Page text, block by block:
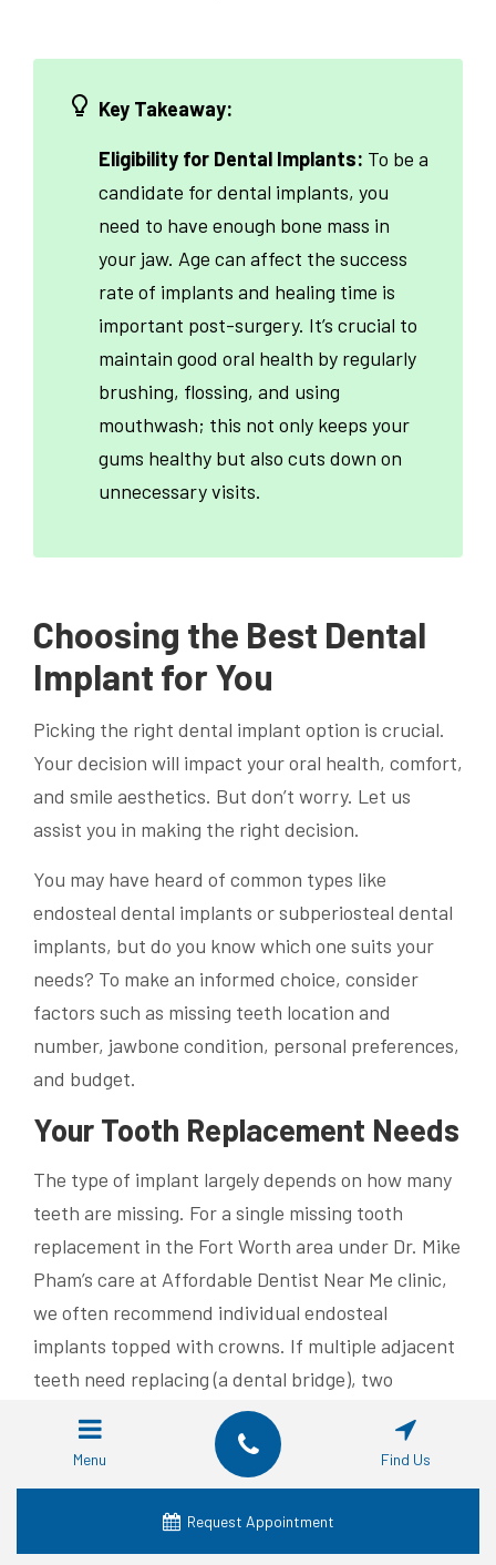
Key Takeaway:
Eligibility for Dental Implants: To be a
candidate for dental implants, you
need to have enough bone mass in
your jaw. Age can affect the success
rate of implants and healing time is
important post-surgery. It’s crucial to
maintain good oral health by regularly
brushing, flossing, and using
mouthwash; this not only keeps your
gums healthy but also cuts down on
unnecessary visits.
Choosing the Best Dental
Implant for You
Picking the right dental implant option is crucial.
Your decision will impact your oral health, comfort,
and smile aesthetics. But don’t worry. Let us
assist you in making the right decision.
You may have heard of common types like
endosteal dental implants or subperiosteal dental
implants, but do you know which one suits your
needs? To make an informed choice, consider
factors such as missing teeth location and
number, jawbone condition, personal preferences,
and budget.
Your Tooth Replacement Needs
The type of implant largely depends on how many
teeth are missing. For a single missing tooth
replacement in the Fort Worth area under Dr. Mike
Pham’s care at Affordable Dentist Near Me clinic,
we often recommend individual endosteal
implants topped with crowns. If multiple adjacent
teeth need replacing (a dental bridge), two
implants can support prosthetic teeth in between
them – a practical solution if several neighboring
natural tooth roots are lost.
If traditional dentures haven’t worked well for you
Menu Find Us
Request Appointment